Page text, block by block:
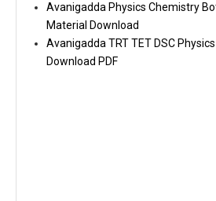
Avanigadda Physics Chemistry
Material Download
Avanigadda TRT TET DSC
Download PDF